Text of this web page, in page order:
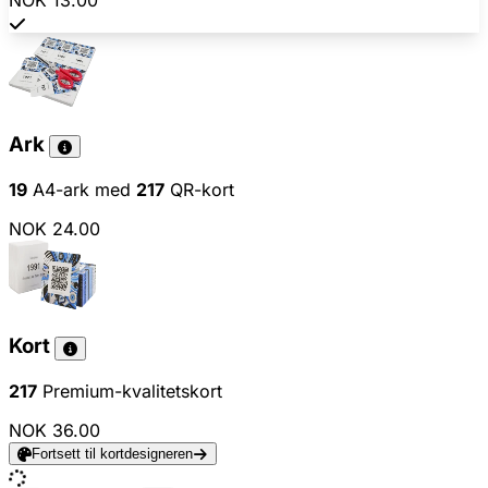
Ark
19 A4-ark med 217 QR-kort
NOK 24.00
Kort
217 Premium-kvalitetskort
NOK 36.00
Fortsett til kortdesigneren